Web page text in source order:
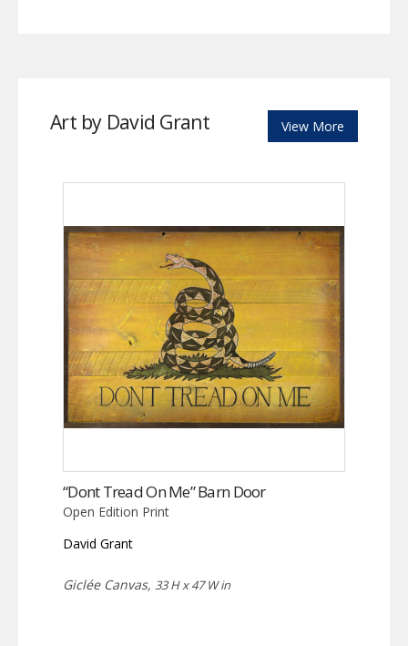
Art by David Grant View More
“Dont Tread On Me” Barn Door
Open Edition Print
David Grant
Giclée Canvas, 33 H x 47 W in